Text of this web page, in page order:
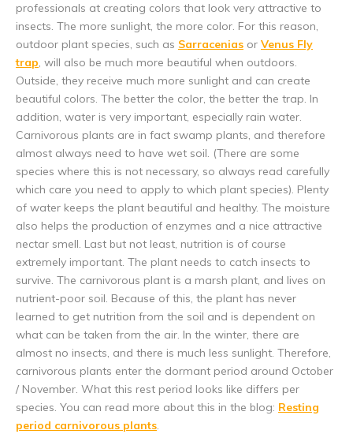
professionals at creating colors that look very attractive to
insects. The more sunlight, the more color. For this reason,
outdoor plant species, such as Sarracenias or Venus Fly
trap, will also be much more beautiful when outdoors.
Outside, they receive much more sunlight and can create
beautiful colors. The better the color, the better the trap. In
addition, water is very important, especially rain water.
Carnivorous plants are in fact swamp plants, and therefore
almost always need to have wet soil. (There are some
species where this is not necessary, so always read carefully
which care you need to apply to which plant species). Plenty
of water keeps the plant beautiful and healthy. The moisture
also helps the production of enzymes and a nice attractive
nectar smell. Last but not least, nutrition is of course
extremely important. The plant needs to catch insects to
survive. The carnivorous plant is a marsh plant, and lives on
nutrient-poor soil. Because of this, the plant has never
learned to get nutrition from the soil and is dependent on
what can be taken from the air. In the winter, there are
almost no insects, and there is much less sunlight. Therefore,
carnivorous plants enter the dormant period around October
/ November. What this rest period looks like differs per
species. You can read more about this in the blog: Resting
period carnivorous plants.